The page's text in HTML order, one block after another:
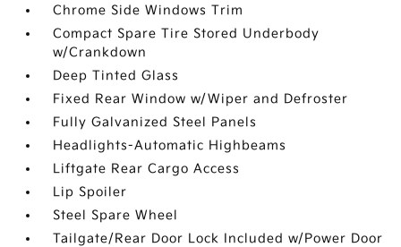
Chrome Side Windows Trim
Compact Spare Tire Stored Underbody
w/Crankdown
Deep Tinted Glass
Fixed Rear Window w/Wiper and Defroster
Fully Galvanized Steel Panels
Headlights-Automatic Highbeams
Liftgate Rear Cargo Access
Lip Spoiler
Steel Spare Wheel
Tailgate/Rear Door Lock Included w/Power Door